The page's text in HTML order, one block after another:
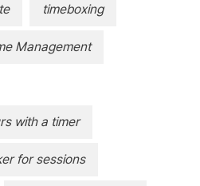
timeboxing
Management
with a timer
for sessions